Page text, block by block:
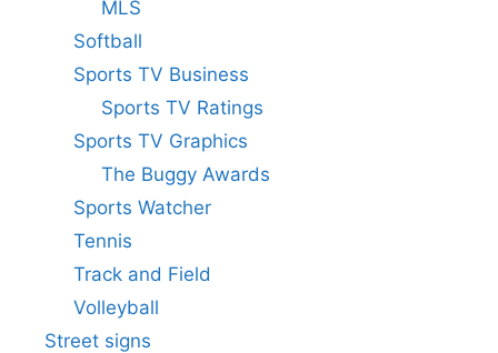
MLS
Softball
Sports TV Business
Sports TV Ratings
Sports TV Graphics
The Buggy Awards
Sports Watcher
Tennis
Track and Field
Volleyball
Street signs